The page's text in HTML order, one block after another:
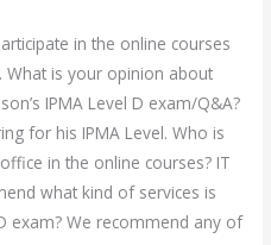
in the online courses
What is your opinion about
IPMA Level D exam/Q&A?
for his IPMA Level. Who is
in the online courses? IT
what kind of services is
exam? We recommend any of